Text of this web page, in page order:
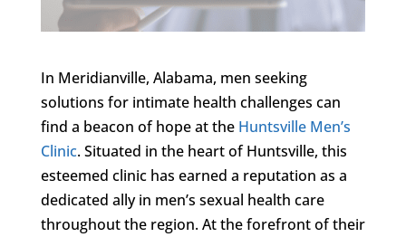
In Meridianville, Alabama, men seeking
solutions for intimate health challenges can
find a beacon of hope at the Huntsville Men’s
Clinic. Situated in the heart of Huntsville, this
esteemed clinic has earned a reputation as a
dedicated ally in men’s sexual health care
throughout the region. At the forefront of their